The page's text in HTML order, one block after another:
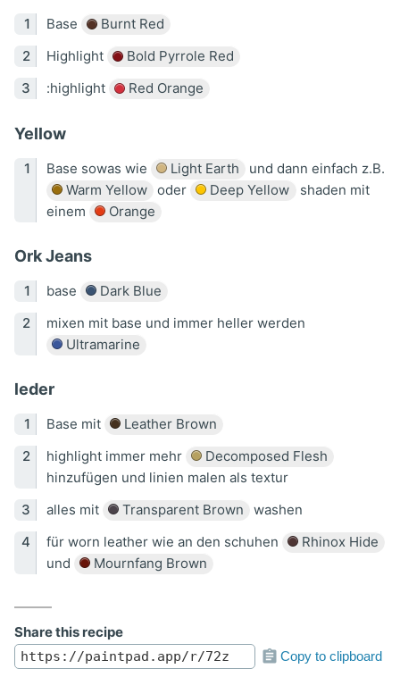
Base
Burnt Red
Highlight
Bold Pyrrole Red
:highlight
Red Orange
Yellow
Base sowas wie Light Earth
und dann einfach z.B.
Warm Yellow
oder Deep Yellow
shaden mit
einem
Orange
Ork Jeans
base
Dark Blue
mixen mit base und immer heller werden
Ultramarine
leder
Base mit
Leather Brown
highlight immer mehr
Decomposed Flesh
hinzufügen und linien malen als textur
alles mit
Transparent Brown
washen
für worn leather wie an den schuhen
Rhinox Hide
und
Mournfang Brown
Share this recipe
Copy to clipboard